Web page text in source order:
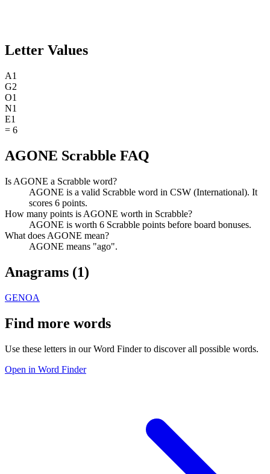
Letter Values
A1
G2
O1
N1
E1
= 6
AGONE Scrabble FAQ
Is AGONE a Scrabble word?
AGONE is a valid Scrabble word in CSW (International). It
scores 6 points.
How many points is AGONE worth in Scrabble?
AGONE is worth 6 Scrabble points before board bonuses.
What does AGONE mean?
AGONE means "ago".
Anagrams (1)
GENOA
Find more words
Use these letters in our Word Finder to discover all possible words.
Open in Word Finder